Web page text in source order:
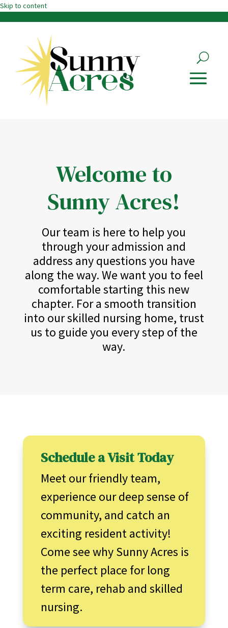
Skip to content
Welcome to
Sunny Acres!
Our team is here to help you
through your admission and
address any questions you have
along the way. We want you to feel
comfortable starting this new
chapter. For a smooth transition
into our skilled nursing home, trust
us to guide you every step of the
way.
Schedule a Visit Today
Meet our friendly team,
experience our deep sense of
community, and catch an
exciting resident activity!
Come see why Sunny Acres is
the perfect place for long
term care, rehab and skilled
nursing.